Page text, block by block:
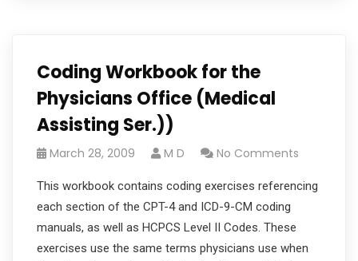
Coding Workbook for the
Physicians Office (Medical
Assisting Ser.))
March 28, 2009 M D No Comments
This workbook contains coding exercises referencing
each section of the CPT-4 and ICD-9-CM coding
manuals, as well as HCPCS Level II Codes. These
exercises use the same terms physicians use when